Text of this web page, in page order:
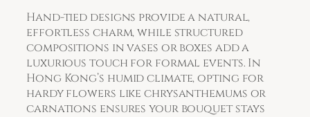
Hand-tied designs provide a natural,
effortless charm, while structured
compositions in vases or boxes add a
luxurious touch for formal events. In
Hong Kong’s humid climate, opting for
hardy flowers like chrysanthemums or
carnations ensures your bouquet stays